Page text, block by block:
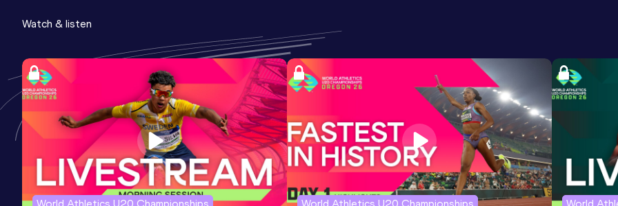
100 Metres
Result
10.79
Date
23 SEP 2023
Score
953
100 Metres
Result
10.76 *
Date
15 SEP 2023
Score
947
Watch & listen